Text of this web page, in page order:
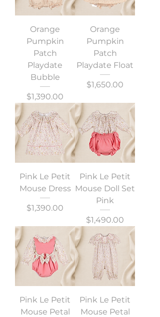
Orange
Pumpkin
Patch
Playdate
Bubble
Precio
$1,390.00
Orange
Pumpkin
Patch
Playdate Float
Precio
$1,650.00
Pink Le Petit
Mouse Dress
Precio
$1,390.00
Pink Le Petit
Mouse Doll Set
Pink
Precio
$1,490.00
Pink Le Petit
Mouse Petal
Pink Le Petit
Mouse Petal